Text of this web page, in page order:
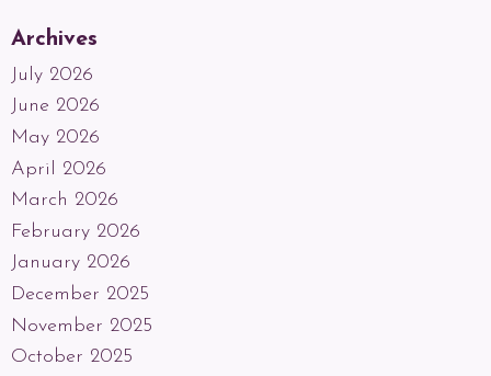
Archives
July 2026
June 2026
May 2026
April 2026
March 2026
February 2026
January 2026
December 2025
November 2025
October 2025